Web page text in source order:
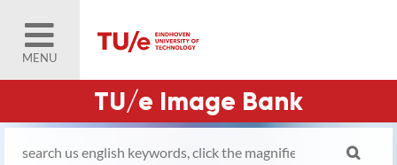
MENU
TU/e Image Bank